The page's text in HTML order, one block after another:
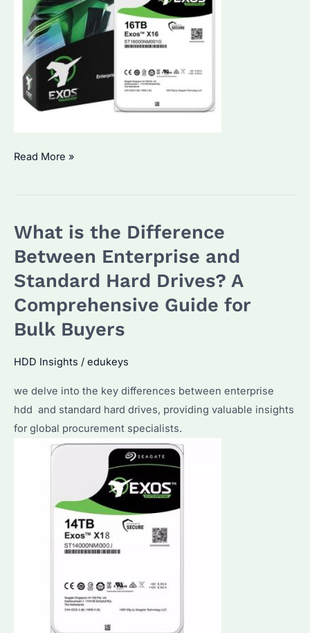
How
Drive
Serial
on
Seagate
Enterprise
Read More »
What is the Difference
Between Enterprise and
Standard Hard Drives? A
Comprehensive Guide for
Bulk Buyers
HDD Insights / edukeys
we delve into the key differences between enterprise
hdd and standard hard drives, providing valuable insights
for global procurement specialists.